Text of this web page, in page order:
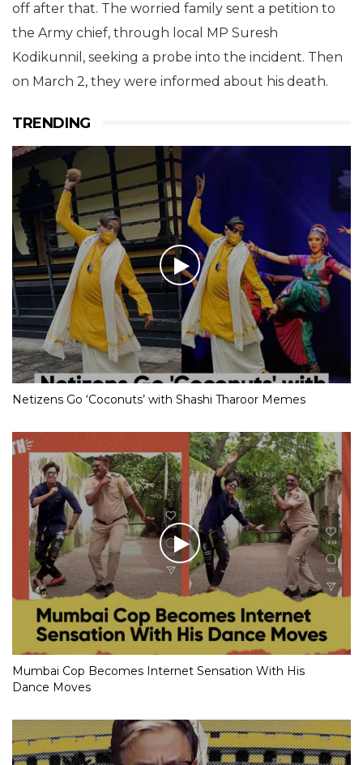
off after that. The worried family sent a petition to
the Army chief, through local MP Suresh
Kodikunnil, seeking a probe into the incident. Then
on March 2, they were informed about his death.
TRENDING
Netizens Go ‘Coconuts’ with Shashi Tharoor Memes
Mumbai Cop Becomes Internet Sensation With His
Dance Moves